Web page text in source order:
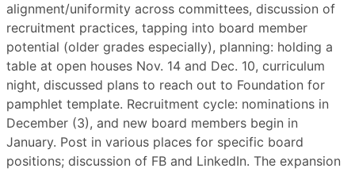
alignment/uniformity across committees, discussion of
recruitment practices, tapping into board member
potential (older grades especially), planning: holding a
table at open houses Nov. 14 and Dec. 10, curriculum
night, discussed plans to reach out to Foundation for
pamphlet template. Recruitment cycle: nominations in
December (3), and new board members begin in
January. Post in various places for specific board
positions; discussion of FB and LinkedIn. The expansion